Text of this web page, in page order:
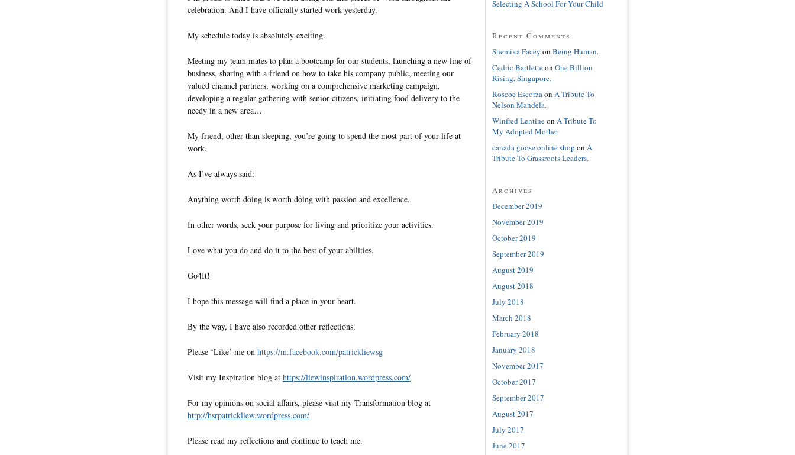
celebration. And I have officially started work yesterday.
My schedule today is absolutely exciting.
Meeting my team mates to plan a bootcamp for our students, launching a new line of
business, sharing with a friend on how to take his company public, meeting our
valued channel partners, working on a comprehensive marketing campaign,
developing a regular gathering with senior citizens, initiating food delivery to the
needy in a new area…
My friend, other than sleeping, you’re going to spend the most part of your life at
work.
As I’ve always said:
Anything worth doing is worth doing with passion and excellence.
In other words, seek your purpose for living and prioritize your activities.
Love what you do and do it to the best of your abilities.
Go4It!
I hope this message will find a place in your heart.
By the way, I have also recorded other reflections.
Please ‘Like’ me on https://m.facebook.com/patrickliewsg
Visit my Inspiration blog at https://liewinspiration.wordpress.com/
For my opinions on social affairs, please visit my Transformation blog at
http://hsrpatrickliew.wordpress.com/
Please read my reflections and continue to teach me.
Selecting A School For Your Child
Recent Comments
Shemika Facey on Being Human.
Cedric Bartletteon One Billion
Rising, Singapore.
Roscoe Escorzaon A Tribute To
Nelson Mandela.
Winfred Lentineon A Tribute To
My Adopted Mother
canada goose online shop on A
Tribute To Grassroots Leaders.
Archives
December 2019
November 2019
October 2019
September 2019
August 2019
August 2018
July 2018
March 2018
February 2018
January 2018
November 2017
October 2017
September 2017
August 2017
July 2017
June 2017